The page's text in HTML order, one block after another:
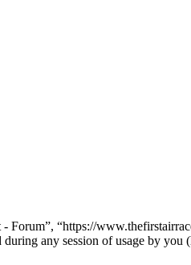
Forum”, “https://
any session of usage by you